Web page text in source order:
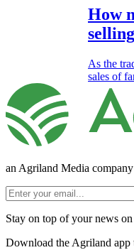
How
As the
sales of
an Agriland Media company
Stay on top of your news
Download the Agriland app